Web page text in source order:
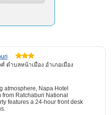
ตำบลหน้าเมือง อำเภอเมือง
atmosphere, Napa Hotel
from Ratchaburi National
features a 24-hour front desk